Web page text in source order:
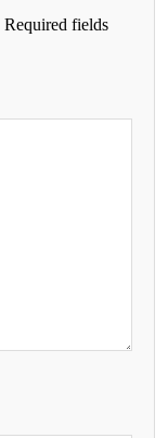
Required fields